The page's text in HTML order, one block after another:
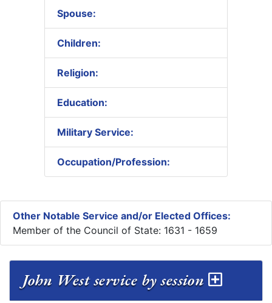
Spouse:
Children:
Religion:
Education:
Military Service:
Occupation/Profession:
Other Notable Service and/or Elected Offices:
Member of the Council of State: 1631 - 1659
John West service by session